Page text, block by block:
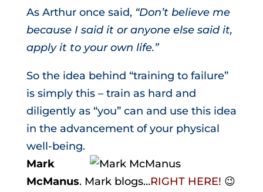
As Arthur once said, “Don’t believe me
because I said it or anyone else said it,
apply it to your own life.”
So the idea behind “training to failure”
is simply this – train as hard and
diligently as “you” can and use this idea
in the advancement of your physical
well-being.
Mark
McManus. Mark blogs…RIGHT HERE! 😉